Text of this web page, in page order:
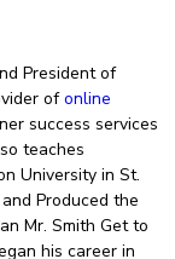
President of
ofonline
success services
teaches
University in St.
Produced the
Mr. Smith Get to
his career in